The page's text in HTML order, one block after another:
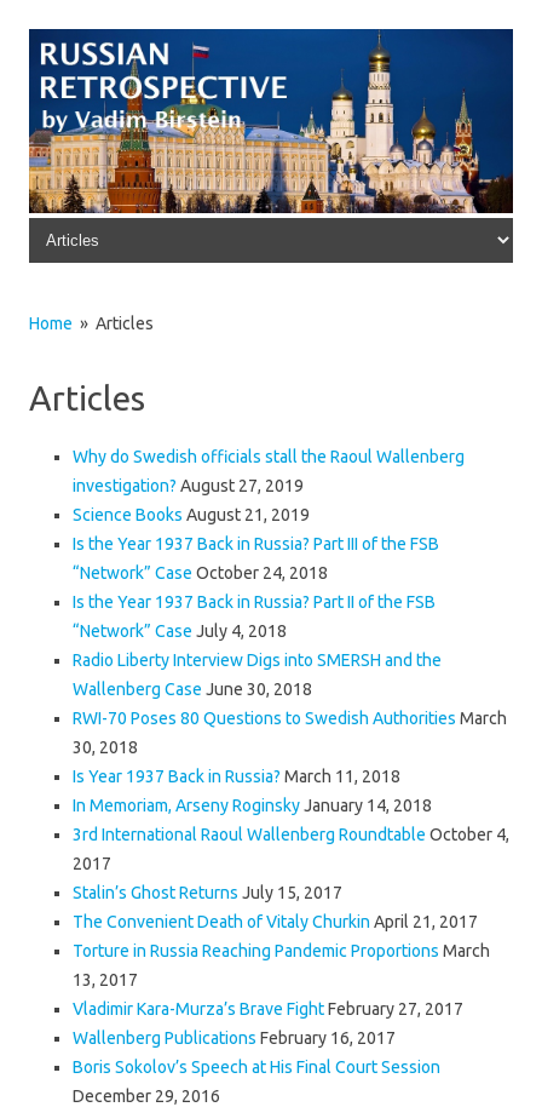
Skip to content
Home » Articles
Articles
Why do Swedish officials stall the Raoul Wallenberg
investigation? August 27, 2019
Science Books August 21, 2019
Is the Year 1937 Back in Russia? Part III of the FSB
“Network” Case October 24, 2018
Is the Year 1937 Back in Russia? Part II of the FSB
“Network” Case July 4, 2018
Radio Liberty Interview Digs into SMERSH and the
Wallenberg Case June 30, 2018
RWI-70 Poses 80 Questions to Swedish Authorities March
30, 2018
Is Year 1937 Back in Russia? March 11, 2018
In Memoriam, Arseny RoginskyJanuary 14, 2018
3rd International Raoul Wallenberg Roundtable October 4,
2017
Stalin’s Ghost Returns July 15, 2017
The Convenient Death of Vitaly Churkin April 21, 2017
Torture in Russia Reaching Pandemic Proportions March
13, 2017
Vladimir Kara-Murza’s Brave FightFebruary 27, 2017
Wallenberg Publications February 16, 2017
Boris Sokolov’s Speech at His Final Court Session
December 29, 2016